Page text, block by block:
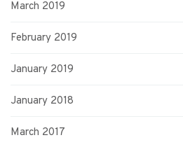
March 2019
February 2019
January 2019
January 2018
March 2017